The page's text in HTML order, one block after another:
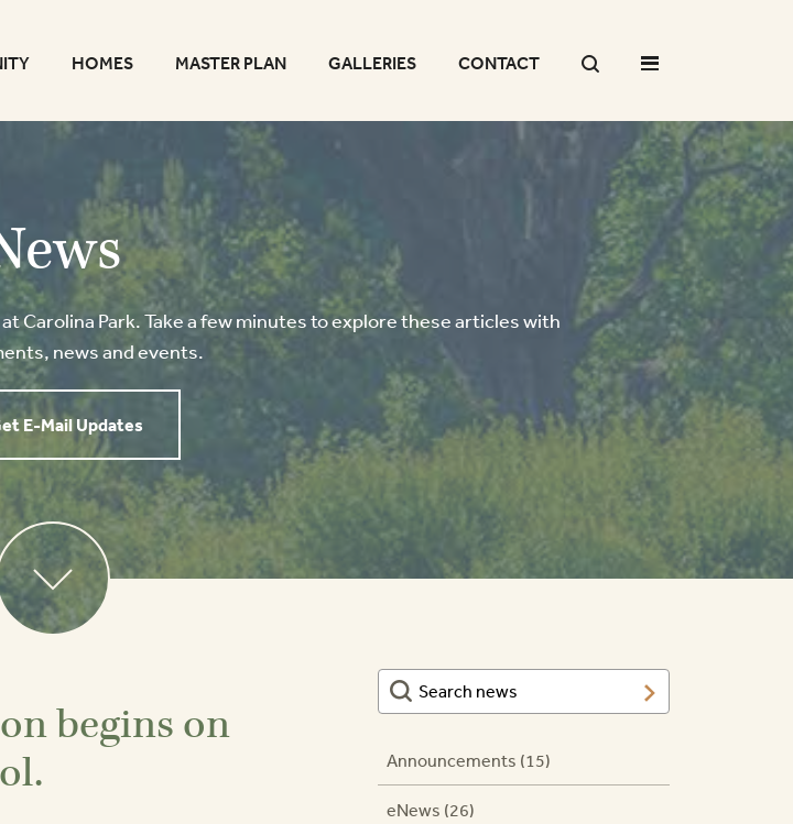
HOMES MASTER PLAN GALLERIES CONTACT
Carolina Park. Take a few minutes to explore these articles with
news and events.
E-Mail Updates
begins on
Announcements (15)
eNews (26)